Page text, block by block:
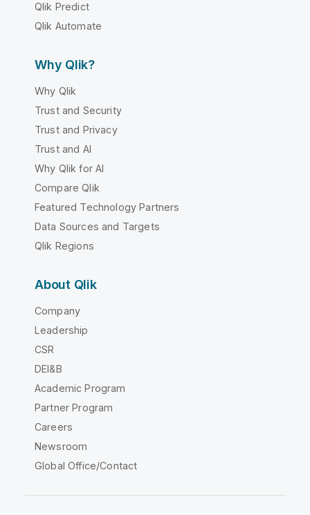
Qlik Predict
Qlik Automate
Why Qlik?
Why Qlik
Trust and Security
Trust and Privacy
Trust and AI
Why Qlik for AI
Compare Qlik
Featured Technology Partners
Data Sources and Targets
Qlik Regions
About Qlik
Company
Leadership
CSR
DEI&B
Academic Program
Partner Program
Careers
Newsroom
Global Office/Contact